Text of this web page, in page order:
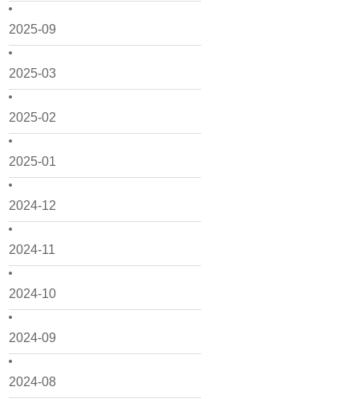
2025-09
2025-03
2025-02
2025-01
2024-12
2024-11
2024-10
2024-09
2024-08